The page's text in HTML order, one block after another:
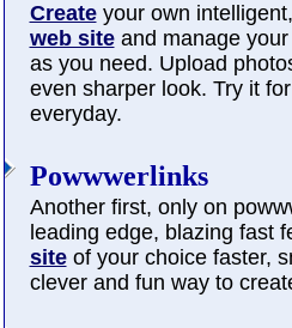
Createyour own
web siteand manage
as you need. Upload
even sharper look. Try it
everyday.
Powwwerlinks
Another first, only on
leading edge, blazing fast
siteof your choice faster,
clever and fun way to